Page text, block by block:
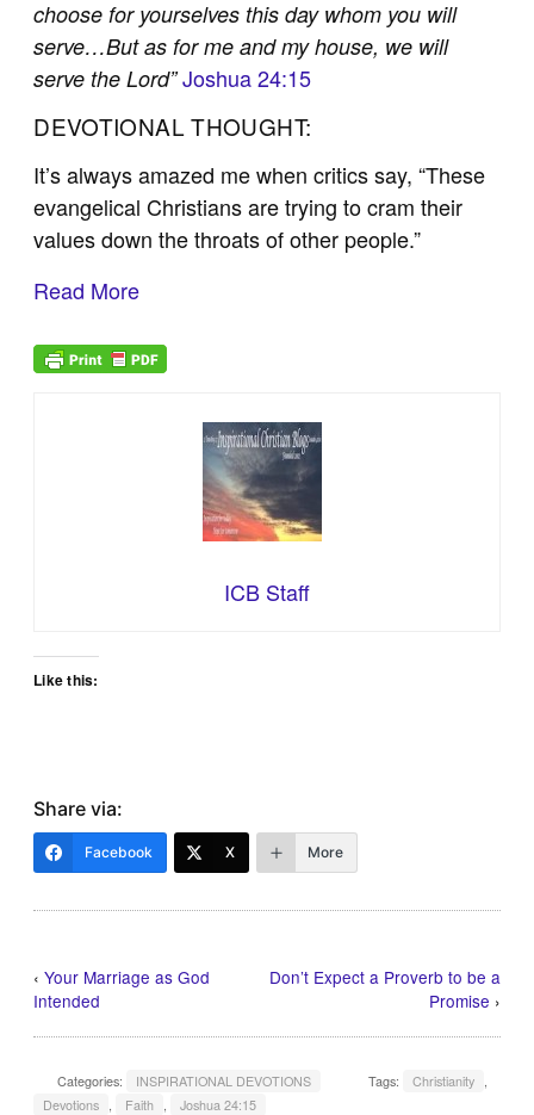
choose for yourselves this day whom you will
serve…But as for me and my house, we will
serve the Lord” Joshua 24:15
DEVOTIONAL THOUGHT:
It’s always amazed me when critics say, “These
evangelical Christians are trying to cram their
values down the throats of other people.”
Read More
ICB Staff
Like this:
Share via:
Facebook X More
‹Your Marriage as God
Intended
Don’t Expect a Proverb to be a
Promise ›
Categories: INSPIRATIONAL DEVOTIONS Tags: Christianity
Devotions
Faith Joshua 24:15